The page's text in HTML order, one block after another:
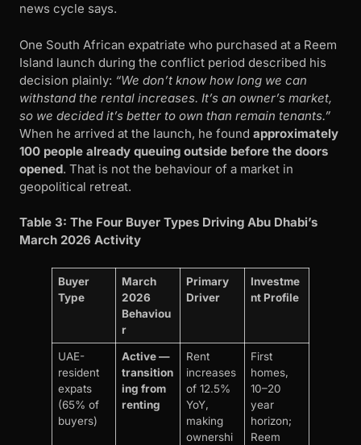
news cycle says.
One South African expatriate who purchased at a Reem
Island launch during the conflict period described his
decision plainly: “We don’t know how long we can
withstand the rental increases. It’s an owner’s market,
so we decided it’s better to own than remain tenants.”
When he arrived at the launch, he found approximately
100 people already queuing outside before the doors
opened. That is not the behaviour of a market in
geopolitical retreat.
Table 3: The Four Buyer Types Driving Abu Dhabi’s
March 2026 Activity
Buyer
Type
March
2026
Behaviou
r
Primary
Driver
Investme
nt Profile
UAE-
resident
expats
(65% of
buyers)
Active —
transition
ing from
renting
Rent
increases
of 12.5%
YoY,
making
ownershi
First
homes,
10–20
year
horizon;
Reem